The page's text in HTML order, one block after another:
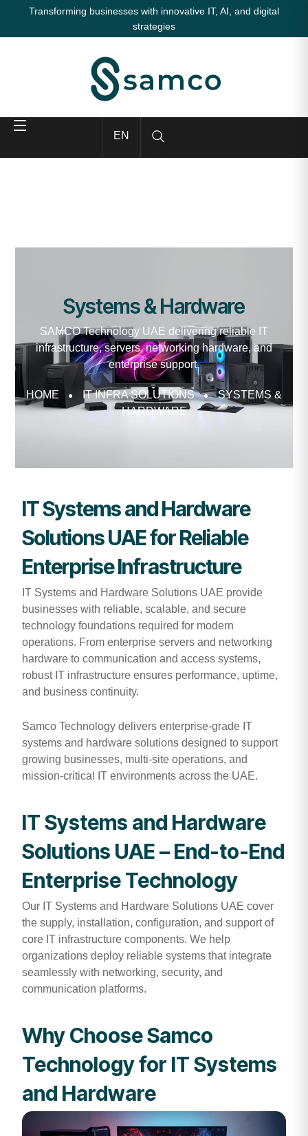
Transforming businesses with innovative IT, AI, and digital
strategies
EN
Systems & Hardware
SAMCO Technology UAE delivering reliable IT
infrastructure, servers, networking hardware, and
enterprise support.
HOME IT INFRA SOLUTIONS
SYSTEMS &
HARDWARE
IT Systems and Hardware
Solutions UAE for Reliable
Enterprise Infrastructure
IT Systems and Hardware Solutions UAE provide
businesses with reliable, scalable, and secure
technology foundations required for modern
operations. From enterprise servers and networking
hardware to communication and access systems,
robust IT infrastructure ensures performance, uptime,
and business continuity.
Samco Technology delivers enterprise-grade IT
systems and hardware solutions designed to support
growing businesses, multi-site operations, and
mission-critical IT environments across the UAE.
IT Systems and Hardware
Solutions UAE – End-to-End
Enterprise Technology
Our IT Systems and Hardware Solutions UAE cover
the supply, installation, configuration, and support of
core IT infrastructure components. We help
organizations deploy reliable systems that integrate
seamlessly with networking, security, and
communication platforms.
Why Choose Samco
Technology for IT Systems
and Hardware